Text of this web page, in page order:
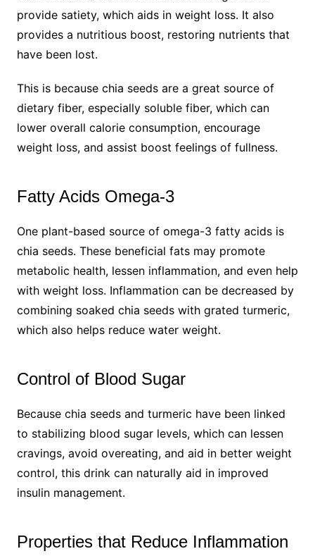
provide satiety, which aids in weight loss. It also
provides a nutritious boost, restoring nutrients that
have been lost.
This is because chia seeds are a great source of
dietary fiber, especially soluble fiber, which can
lower overall calorie consumption, encourage
weight loss, and assist boost feelings of fullness.
Fatty Acids Omega-3
One plant-based source of omega-3 fatty acids is
chia seeds. These beneficial fats may promote
metabolic health, lessen inflammation, and even help
with weight loss. Inflammation can be decreased by
combining soaked chia seeds with grated turmeric,
which also helps reduce water weight.
Control of Blood Sugar
Because chia seeds and turmeric have been linked
to stabilizing blood sugar levels, which can lessen
cravings, avoid overeating, and aid in better weight
control, this drink can naturally aid in improved
insulin management.
Properties that Reduce Inflammation